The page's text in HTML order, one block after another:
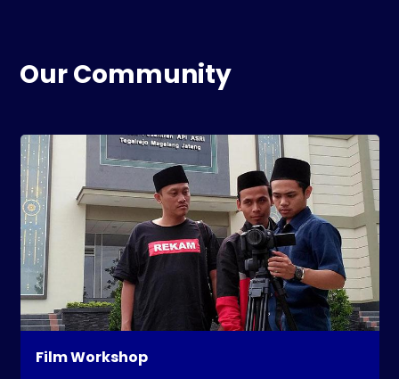
Our Community
Film Workshop